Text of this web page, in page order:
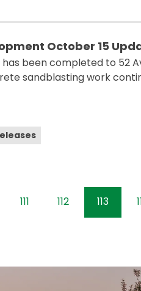
October 15
has been completed to 52
sandblasting work
111 112 113